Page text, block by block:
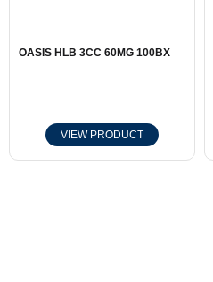
OASIS HLB 3CC 60MG 100BX
VIEW PRODUCT